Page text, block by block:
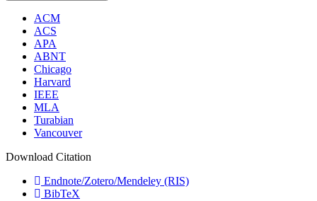
ACM
ACS
APA
ABNT
Chicago
Harvard
IEEE
MLA
Turabian
Vancouver
Download Citation
Endnote/Zotero/Mendeley (RIS)
BibTeX